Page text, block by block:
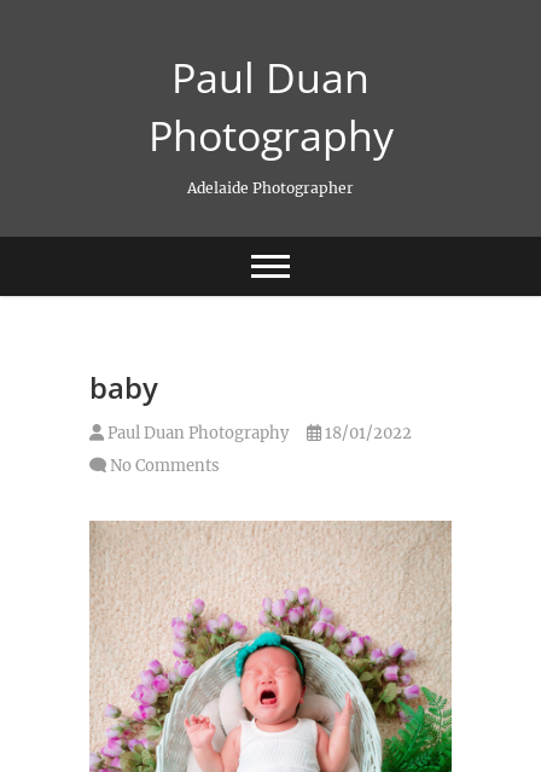
Paul Duan
Photography
Adelaide Photographer
baby
Paul Duan Photography
18/01/2022
No Comments